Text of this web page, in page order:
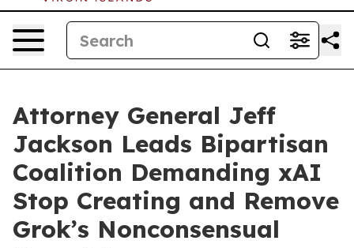
Attorney General Jeff
Jackson Leads Bipartisan
Coalition Demanding xAI
Stop Creating and Remove
Grok’s Nonconsensual